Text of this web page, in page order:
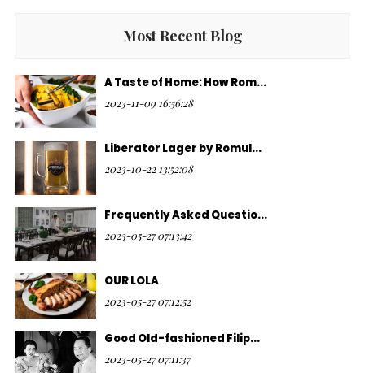
Most Recent Blog
A Taste of Home: How Rom...
2023-11-09 16:56:28
Liberator Lager by Romul...
2023-10-22 13:52:08
Frequently Asked Questio...
2023-05-27 07:13:42
OUR LOLA
2023-05-27 07:12:52
Good Old-fashioned Filip...
2023-05-27 07:11:37